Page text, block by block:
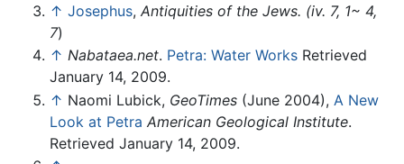
↑ Josephus, Antiquities of the Jews. (iv. 7, 1~ 4,
7)
↑ Nabataea.net. Petra: Water Works Retrieved
January 14, 2009.
↑ Naomi Lubick, GeoTimes (June 2004), A New
Look at Petra American Geological Institute.
Retrieved January 14, 2009.